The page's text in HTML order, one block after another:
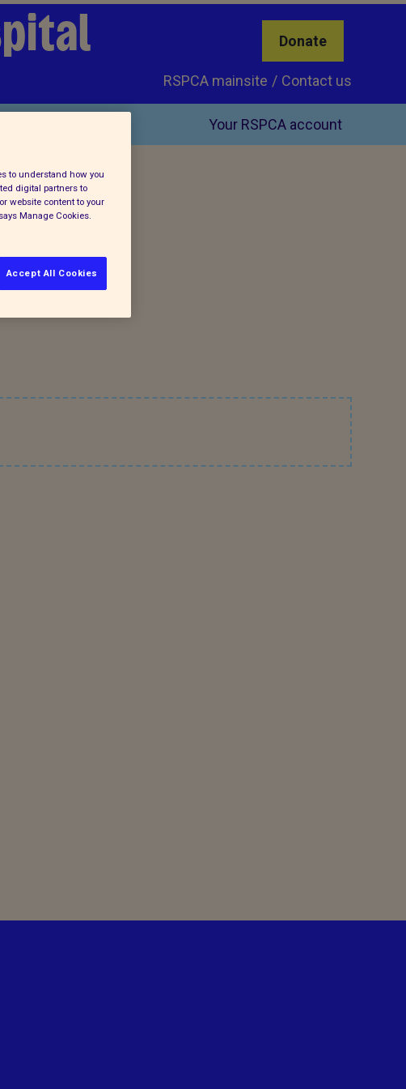
Donate
Contact us
RSPCA mainsite
Your RSPCA account
to understand how you
digital partners to
website content to your
Manage Cookies.
Accept All Cookies